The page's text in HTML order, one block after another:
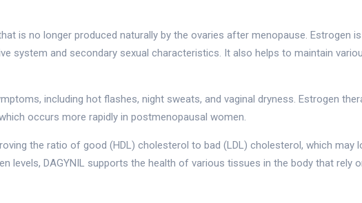
is no longer produced naturally by the ovaries after menopause. Estrogen
system and secondary sexual characteristics. It also helps to maintain
including hot flashes, night sweats, and vaginal dryness. Estrogen
occurs more rapidly in postmenopausal women.
the ratio of good (HDL) cholesterol to bad (LDL) cholesterol, which may
levels, DAGYNIL supports the health of various tissues in the body that rely